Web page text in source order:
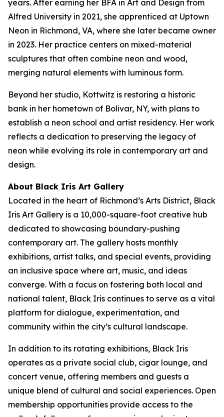
years. After earning her BFA in Art and Design from
Alfred University in 2021, she apprenticed at Uptown
Neon in Richmond, VA, where she later became owner
in 2023. Her practice centers on mixed-material
sculptures that often combine neon and wood,
merging natural elements with luminous form.
Beyond her studio, Kottwitz is restoring a historic
bank in her hometown of Bolivar, NY, with plans to
establish a neon school and artist residency. Her work
reflects a dedication to preserving the legacy of
neon while evolving its role in contemporary art and
design.
About Black Iris Art Gallery
Located in the heart of Richmond’s Arts District, Black
Iris Art Gallery is a 10,000-square-foot creative hub
dedicated to showcasing boundary-pushing
contemporary art. The gallery hosts monthly
exhibitions, artist talks, and special events, providing
an inclusive space where art, music, and ideas
converge. With a focus on fostering both local and
national talent, Black Iris continues to serve as a vital
platform for dialogue, experimentation, and
community within the city’s cultural landscape.
In addition to its rotating exhibitions, Black Iris
operates as a private social club, cigar lounge, and
concert venue, offering members and guests a
unique blend of cultural and social experiences. Open
membership opportunities provide access to the